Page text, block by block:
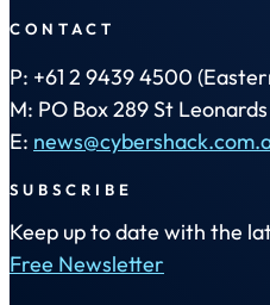
CONTACT
P: +61 2 9439 4500
M: PO Box 289 St
E:
SUBSCRIBE
Keep up to date with the
Free Newsletter